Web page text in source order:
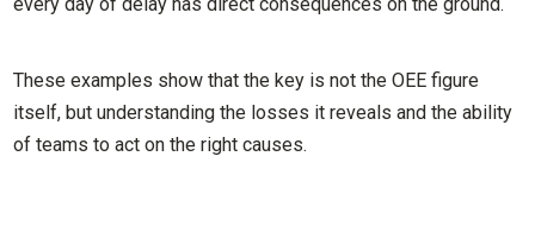
These examples show that the key is not the OEE figure
itself, but understanding the losses it reveals and the ability
of teams to act on the right causes.